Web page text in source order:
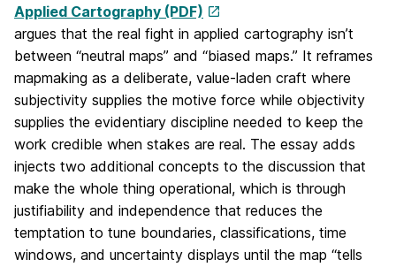
Applied Cartography (PDF)
argues that the real fight in applied cartography isn’t
between “neutral maps” and “biased maps.” It reframes
mapmaking as a deliberate, value-laden craft where
subjectivity supplies the motive force while objectivity
supplies the evidentiary discipline needed to keep the
work credible when stakes are real. The essay adds
injects two additional concepts to the discussion that
make the whole thing operational, which is through
justifiability and independence that reduces the
temptation to tune boundaries, classifications, time
windows, and uncertainty displays until the map “tells